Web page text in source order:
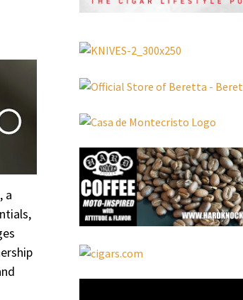
a